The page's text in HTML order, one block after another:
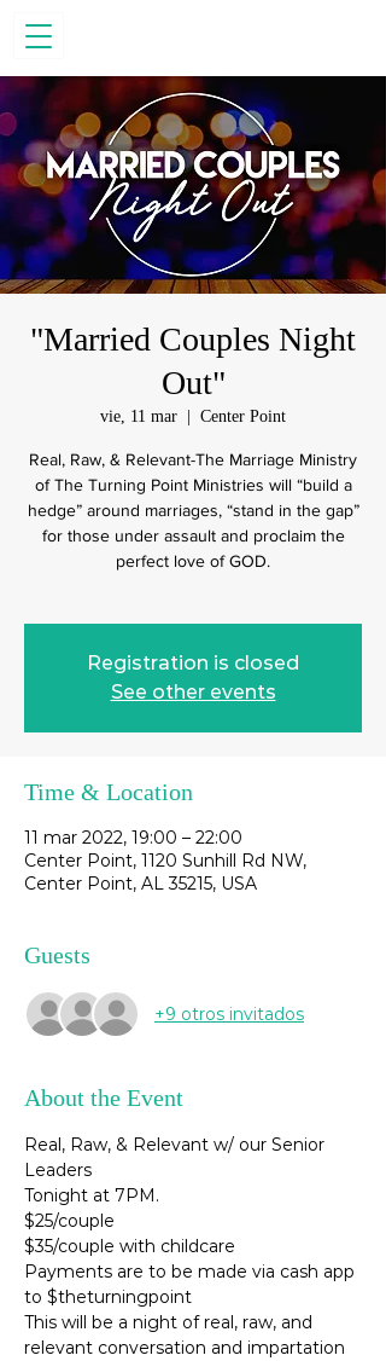
"Married Couples Night
Out"
vie, 11 mar Center Point
Real, Raw, & Relevant-The Marriage Ministry
of The Turning Point Ministries will “build a
hedge” around marriages, “stand in the gap”
for those under assault and proclaim the
perfect love of GOD.
Registration is closed
See other events
Time & Location
11 mar 2022, 19:00 – 22:00
Center Point, 1120 Sunhill Rd NW,
Center Point, AL 35215, USA
Guests
+9 otros invitados
About the Event
Real, Raw, & Relevant w/ our Senior
Leaders
Tonight at 7PM.
$25/couple
$35/couple with childcare
Payments are to be made via cash app
to $theturningpoint
This will be a night of real, raw, and
relevant conversation and impartation